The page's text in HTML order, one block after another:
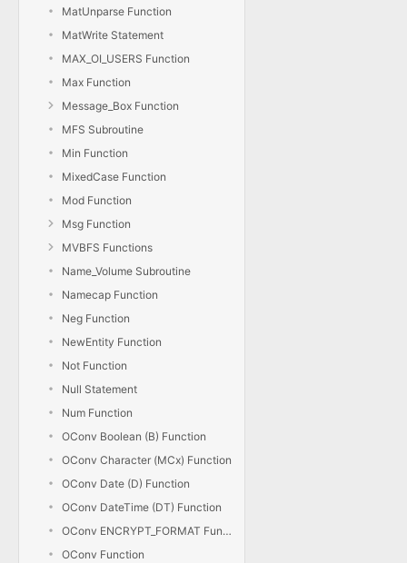
MatUnparse Function
MatWrite Statement
MAX_OI_USERS Function
Max Function
Message_Box Function
MFS Subroutine
Min Function
MixedCase Function
Mod Function
Msg Function
MVBFS Functions
Name_Volume Subroutine
Namecap Function
Neg Function
NewEntity Function
Not Function
Null Statement
Num Function
OConv Boolean (B) Function
OConv Character (MCx) Function
OConv Date (D) Function
OConv DateTime (DT) Function
OConv ENCRYPT_FORMAT Function
OConv Function